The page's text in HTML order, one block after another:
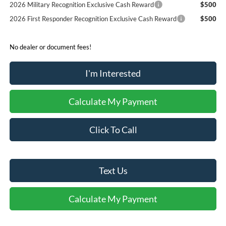
2026 Military Recognition Exclusive Cash Reward
$500
2026 First Responder Recognition Exclusive Cash Reward
$500
No dealer or document fees!
I'm Interested
Calculate My Payment
Click To Call
Text Us
Calculate My Payment